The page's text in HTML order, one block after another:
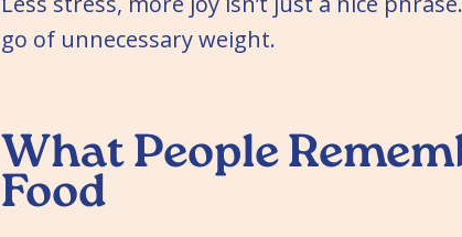
go of unnecessary weight.
What People
Food